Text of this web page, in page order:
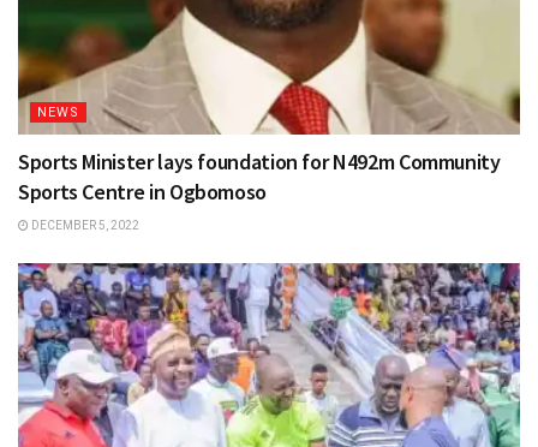
NEWS
Sports Minister lays foundation for N492m Community
Sports Centre in Ogbomoso
DECEMBER 5, 2022